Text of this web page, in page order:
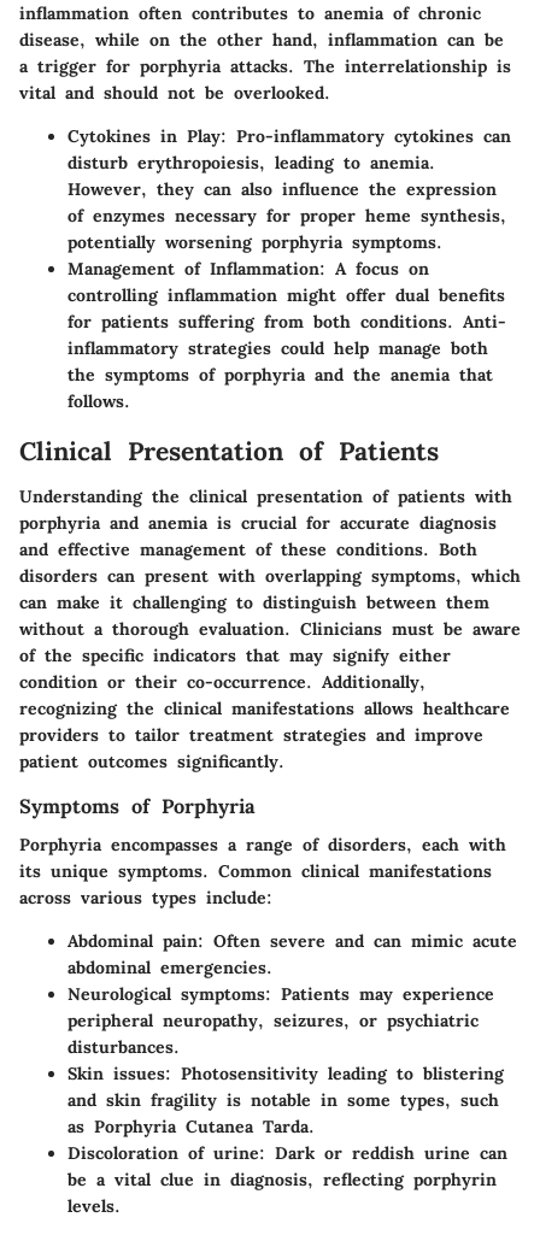
inflammation often contributes to anemia of chronic
disease, while on the other hand, inflammation can be
a trigger for porphyria attacks. The interrelationship is
vital and should not be overlooked.
Cytokines in Play: Pro-inflammatory cytokines can
disturb erythropoiesis, leading to anemia.
However, they can also influence the expression
of enzymes necessary for proper heme synthesis,
potentially worsening porphyria symptoms.
Management of Inflammation: A focus on
controlling inflammation might offer dual benefits
for patients suffering from both conditions. Anti-
inflammatory strategies could help manage both
the symptoms of porphyria and the anemia that
follows.
Clinical Presentation of Patients
Understanding the clinical presentation of patients with
porphyria and anemia is crucial for accurate diagnosis
and effective management of these conditions. Both
disorders can present with overlapping symptoms, which
can make it challenging to distinguish between them
without a thorough evaluation. Clinicians must be aware
of the specific indicators that may signify either
condition or their co-occurrence. Additionally,
recognizing the clinical manifestations allows healthcare
providers to tailor treatment strategies and improve
patient outcomes significantly.
Symptoms of Porphyria
Porphyria encompasses a range of disorders, each with
its unique symptoms. Common clinical manifestations
across various types include:
Abdominal pain: Often severe and can mimic acute
abdominal emergencies.
Neurological symptoms: Patients may experience
peripheral neuropathy, seizures, or psychiatric
disturbances.
Skin issues: Photosensitivity leading to blistering
and skin fragility is notable in some types, such
as Porphyria Cutanea Tarda.
Discoloration of urine: Dark or reddish urine can
be a vital clue in diagnosis, reflecting porphyrin
levels.